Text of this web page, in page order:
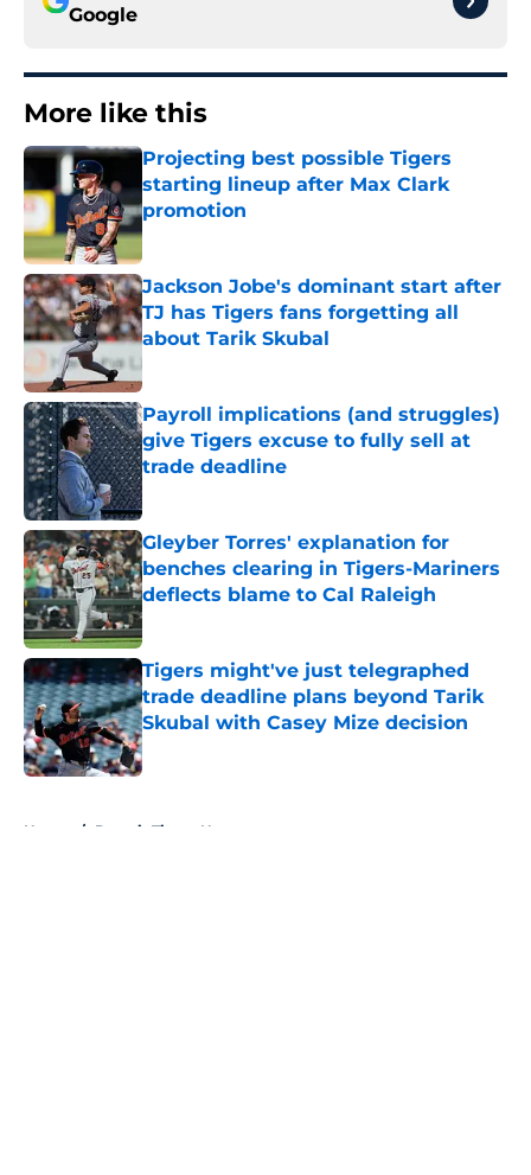
Google
More like this
Projecting best possible Tigers
starting lineup after Max Clark
promotion
Published by on Invalid Date
Jackson Jobe's dominant start after
TJ has Tigers fans forgetting all
about Tarik Skubal
Published by on Invalid Date
Payroll implications (and struggles)
give Tigers excuse to fully sell at
trade deadline
Published by on Invalid Date
Gleyber Torres' explanation for
benches clearing in Tigers-Mariners
deflects blame to Cal Raleigh
Published by on Invalid Date
Tigers might've just telegraphed
trade deadline plans beyond Tarik
Skubal with Casey Mize decision
Published by on Invalid Date
Home / Detroit Tigers News